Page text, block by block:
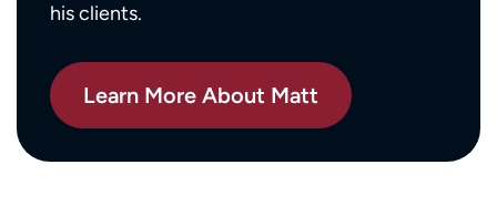
his clients.
Learn More About Matt